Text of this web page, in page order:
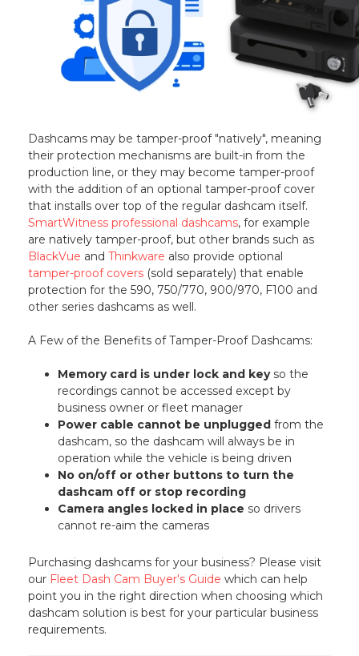
Dashcams may be tamper-proof "natively", meaning
their protection mechanisms are built-in from the
production line, or they may become tamper-proof
with the addition of an optional tamper-proof cover
that installs over top of the regular dashcam itself.
SmartWitness professional dashcams, for example
are natively tamper-proof, but other brands such as
BlackVue andThinkware also provide optional
tamper-proof covers (sold separately) that enable
protection for the 590, 750/770, 900/970, F100 and
other series dashcams as well.
A Few of the Benefits of Tamper-Proof Dashcams:
Memory card is under lock and keyso the
recordings cannot be accessed except by
business owner or fleet manager
Power cable cannot be unpluggedfrom the
dashcam, so the dashcam will always be in
operation while the vehicle is being driven
No on/off or other buttons to turn the
dashcam off or stop recording
Camera angles locked in place so drivers
cannot re-aim the cameras
Purchasing dashcams for your business? Please visit
our Fleet Dash Cam Buyer's Guide which can help
point you in the right direction when choosing which
dashcam solution is best for your particular business
requirements.